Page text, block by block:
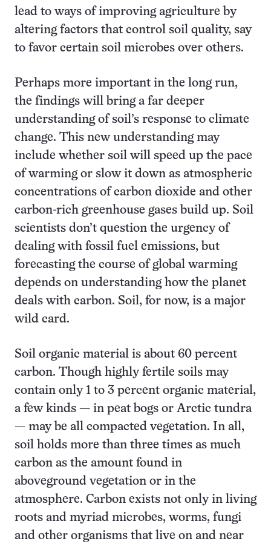
lead to ways of improving agriculture by
altering factors that control soil quality, say
to favor certain soil microbes over others.
Perhaps more important in the long run,
the findings will bring a far deeper
understanding of soil’s response to climate
change. This new understanding may
include whether soil will speed up the pace
of warming or slow it down as atmospheric
concentrations of carbon dioxide and other
carbon-rich greenhouse gases build up. Soil
scientists don’t question the urgency of
dealing with fossil fuel emissions, but
forecasting the course of global warming
depends on understanding how the planet
deals with carbon. Soil, for now, is a major
wild card.
Soil organic material is about 60 percent
carbon. Though highly fertile soils may
contain only 1 to 3 percent organic material,
a few kinds — in peat bogs or Arctic tundra
— may be all compacted vegetation. In all,
soil holds more than three times as much
carbon as the amount found in
aboveground vegetation or in the
atmosphere. Carbon exists not only in living
roots and myriad microbes, worms, fungi
and other organisms that live on and near